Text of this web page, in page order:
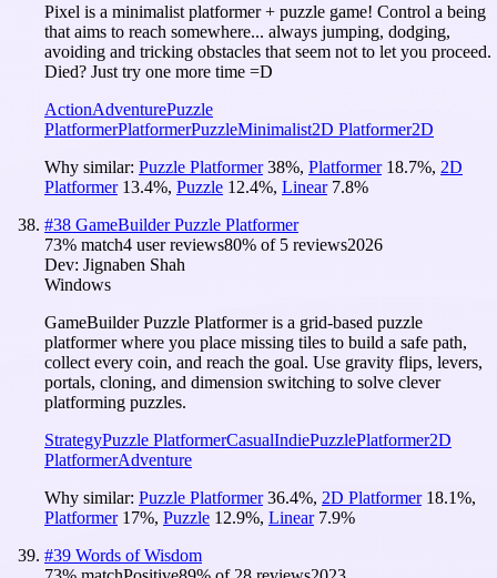
Pixel is a minimalist platformer + puzzle game! Control a being
that aims to reach somewhere... always jumping, dodging,
avoiding and tricking obstacles that seem not to let you proceed.
Died? Just try one more time =D
ActionAdventurePuzzle
PlatformerPlatformerPuzzleMinimalist2D Platformer2D
Why similar: Puzzle Platformer 38%, Platformer 18.7%, 2D
Platformer 13.4%, Puzzle 12.4%, Linear 7.8%
#38 GameBuilder Puzzle Platformer
73% match4 user reviews80% of 5 reviews2026
Dev: Jignaben Shah
Windows
GameBuilder Puzzle Platformer is a grid-based puzzle
platformer where you place missing tiles to build a safe path,
collect every coin, and reach the goal. Use gravity flips, levers,
portals, cloning, and dimension switching to solve clever
platforming puzzles.
StrategyPuzzle PlatformerCasualIndiePuzzlePlatformer2D
PlatformerAdventure
Why similar: Puzzle Platformer 36.4%, 2D Platformer 18.1%,
Platformer 17%, Puzzle 12.9%, Linear 7.9%
#39 Words of Wisdom